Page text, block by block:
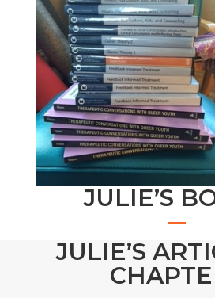
JULIE’S
JULIE’S